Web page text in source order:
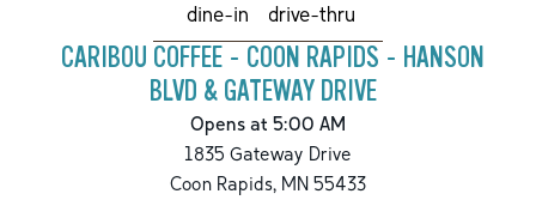
dine-in drive-thru
CARIBOU COFFEE - COON RAPIDS - HANSON
BLVD & GATEWAY DRIVE
Opens at 5:00 AM
1835 Gateway Drive
Coon Rapids, MN 55433